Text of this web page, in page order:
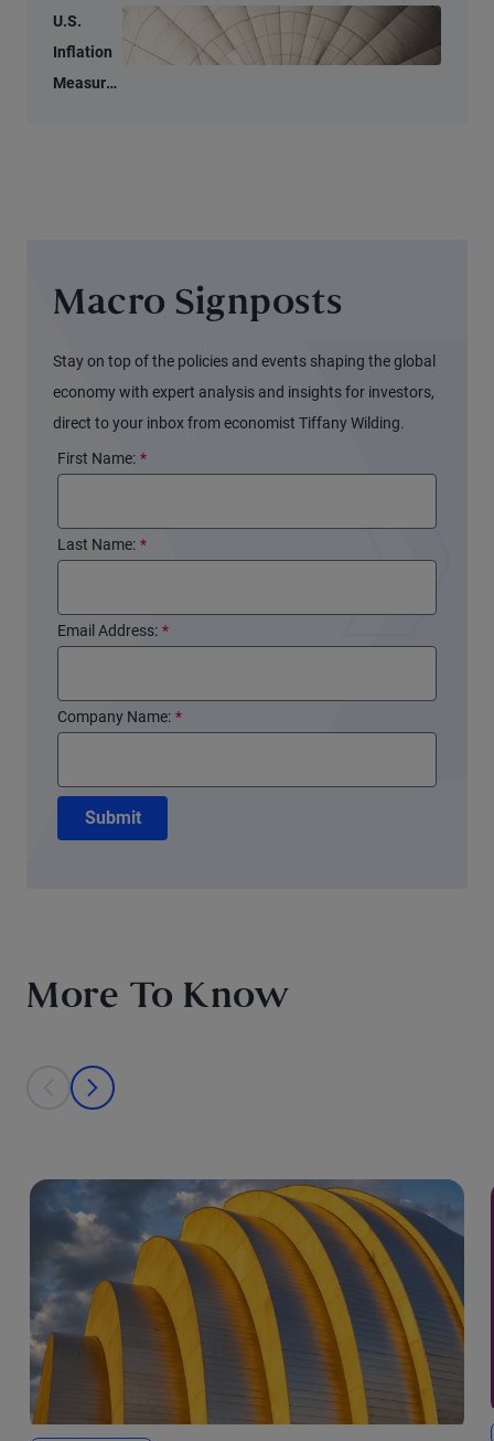
Related
Demand
Blur
U.S.
Inflation
Measures
Macro Signposts
Stay on top of the policies and events shaping the global
economy with expert analysis and insights for investors,
direct to your inbox from economist Tiffany Wilding.
*
First Name:
*
Last Name:
*
Email Address:
*
Company Name:
Submit
More To Know
This is a carousel with individual cards. Use the previous and next
prev
next